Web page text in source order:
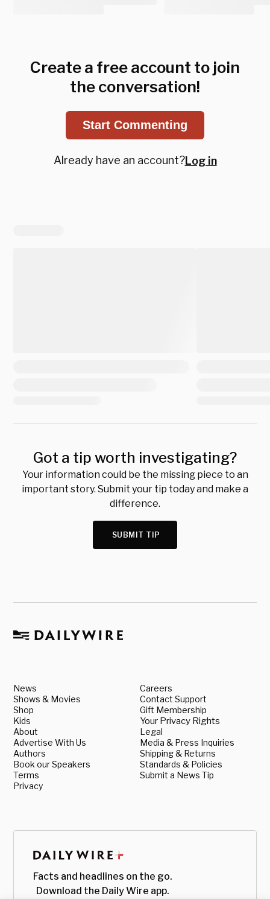
Create a free account to join
the conversation!
Start Commenting
Already have an account?Log in
Got a tip worth investigating?
Your information could be the missing piece to an
important story. Submit your tip today and make a
difference.
SUBMIT TIP
News
Shows & Movies
Shop
Kids
About
Advertise With Us
Authors
Book our Speakers
Terms
Privacy
Careers
Contact Support
Gift Membership
Your Privacy Rights
Legal
Media & Press Inquiries
Shipping & Returns
Standards & Policies
Submit a News Tip
Facts and headlines on the go.
Download the Daily Wire app.